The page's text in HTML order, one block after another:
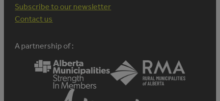
Subscribe to our newsletter
Contact us
A partnership of :